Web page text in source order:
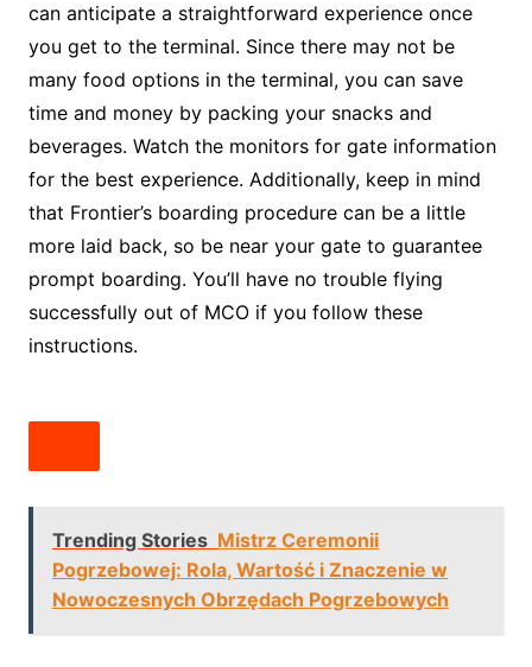
can anticipate a straightforward experience once
you get to the terminal. Since there may not be
many food options in the terminal, you can save
time and money by packing your snacks and
beverages. Watch the monitors for gate information
for the best experience. Additionally, keep in mind
that Frontier’s boarding procedure can be a little
more laid back, so be near your gate to guarantee
prompt boarding. You’ll have no trouble flying
successfully out of MCO if you follow these
instructions.
Trending Stories Mistrz Ceremonii
Pogrzebowej: Rola, Wartość i Znaczenie w
Nowoczesnych Obrzędach Pogrzebowych